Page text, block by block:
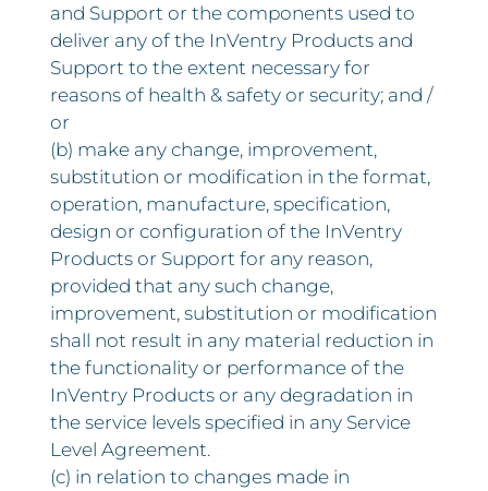
and Support or the components used to
deliver any of the InVentry Products and
Support to the extent necessary for
reasons of health & safety or security; and /
or
(b) make any change, improvement,
substitution or modification in the format,
operation, manufacture, specification,
design or configuration of the InVentry
Products or Support for any reason,
provided that any such change,
improvement, substitution or modification
shall not result in any material reduction in
the functionality or performance of the
InVentry Products or any degradation in
the service levels specified in any Service
Level Agreement.
(c) in relation to changes made in